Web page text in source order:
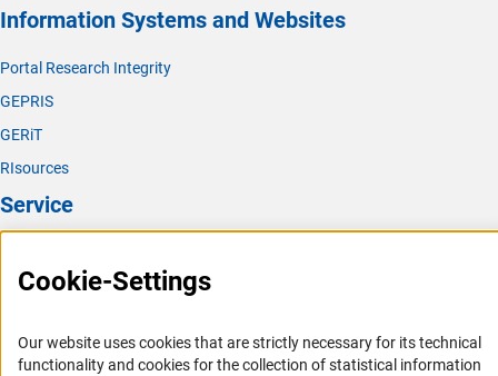
Information Systems and Websites
Portal Research Integrity
GEPRIS
GERiT
RIsources
Service
FAQ
Informant Portal
Cookie-Settings
Our website uses cookies that are strictly necessary for its technical
functionality and cookies for the collection of statistical information